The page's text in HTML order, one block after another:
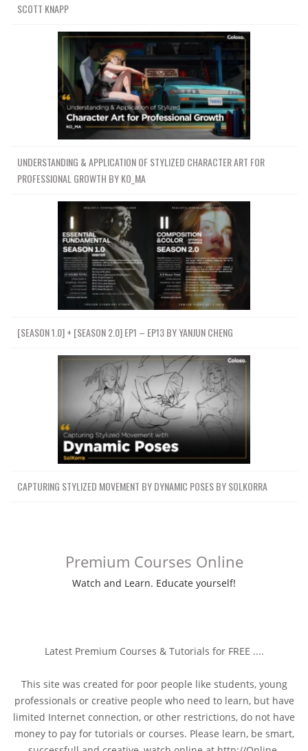
SCOTT KNAPP
UNDERSTANDING & APPLICATION OF STYLIZED CHARACTER ART FOR
PROFESSIONAL GROWTH BY KO_MA
[SEASON 1.0] + [SEASON 2.0] EP1 – EP13 BY YANJUN CHENG
CAPTURING STYLIZED MOVEMENT BY DYNAMIC POSES BY SOLKORRA
Premium Courses Online
Watch and Learn. Educate yourself!
Latest Premium Courses & Tutorials for FREE ....
This site was created for poor people like students, young
professionals or creative people who need to learn, but have
limited Internet connection, or other restrictions, do not have
money to pay for tutorials or courses. Please learn, be smart,